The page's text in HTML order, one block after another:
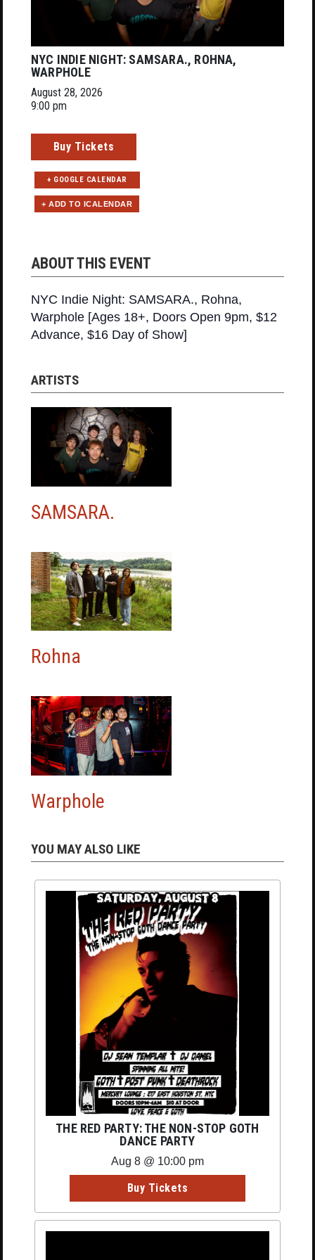
NYC INDIE NIGHT: SAMSARA., ROHNA,
WARPHOLE
August 28, 2026
9:00 pm
Buy Tickets
+ GOOGLE CALENDAR
ABOUT THIS EVENT
NYC Indie Night: SAMSARA., Rohna,
Warphole [Ages 18+, Doors Open 9pm, $12
Advance, $16 Day of Show]
ARTISTS
SAMSARA.
Rohna
Warphole
YOU MAY ALSO LIKE
THE RED PARTY: THE NON-STOP GOTH
DANCE PARTY
Aug 8 @ 10:00 pm
Buy Tickets